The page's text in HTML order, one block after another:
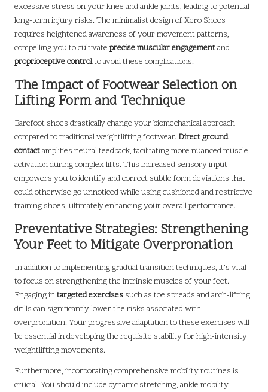
excessive stress on your knee and ankle joints, leading to potential
long-term injury risks. The minimalist design of Xero Shoes
requires heightened awareness of your movement patterns,
compelling you to cultivate precise muscular engagementand
proprioceptive controlto avoid these complications.
The Impact of Footwear Selection on
Lifting Form and Technique
Barefoot shoes drastically change your biomechanical approach
compared to traditional weightlifting footwear. Direct ground
contactamplifies neural feedback, facilitating more nuanced muscle
activation during complex lifts. This increased sensory input
empowers you to identify and correct subtle form deviations that
could otherwise go unnoticed while using cushioned and restrictive
training shoes, ultimately enhancing your overall performance.
Preventative Strategies: Strengthening
Your Feet to Mitigate Overpronation
In addition to implementing gradual transition techniques, it’s vital
to focus on strengthening the intrinsic muscles of your feet.
Engaging intargeted exercises such as toe spreads and arch-lifting
drills can significantly lower the risks associated with
overpronation. Your progressive adaptation to these exercises will
be essential in developing the requisite stability for high-intensity
weightlifting movements.
Furthermore, incorporating comprehensive mobility routines is
crucial. You should include dynamic stretching, ankle mobility